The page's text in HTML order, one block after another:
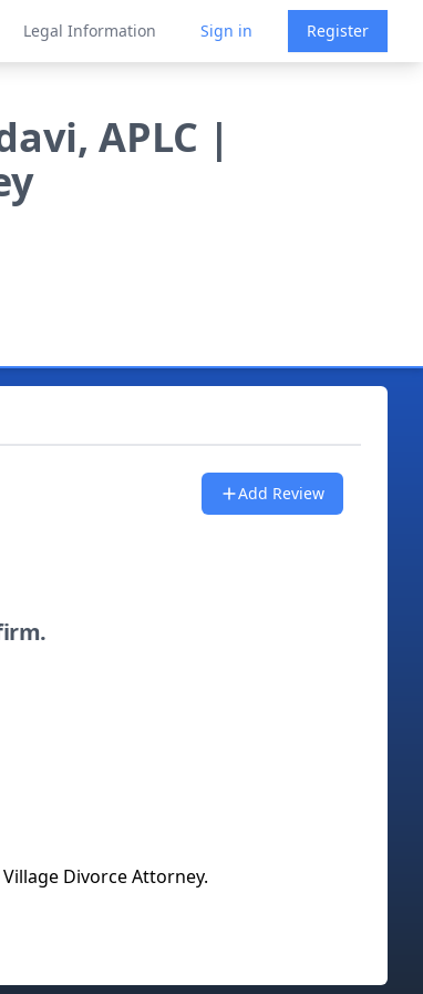
Legal Information Sign in Register
APLC |
Add Review
Divorce Attorney.